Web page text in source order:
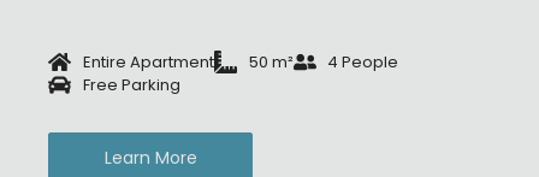
Entire Apartment 50 m²
4 People
Free Parking
Learn More